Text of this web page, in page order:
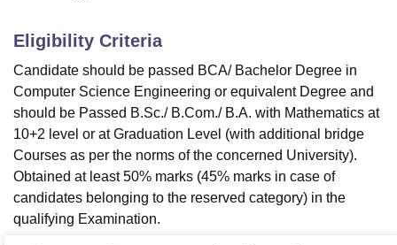
College Of Nursing, Mumbai
Christian CollegeLoyola CollegeCrescent CollegeHITS Chennai
Centre, Kolkata Guru Nanak Institute Of Hotel Management, Kolkata
Sciences
Pharmacy Animation and Design
ReviewsAmrita Vishwa Vidyapeetham ReviewsIBS Hyderabad
Eligibility Criteria
Candidate should be passed BCA/ Bachelor Degree in
Computer Science Engineering or equivalent Degree and
should be Passed B.Sc./ B.Com./ B.A. with Mathematics at
10+2 level or at Graduation Level (with additional bridge
Courses as per the norms of the concerned University).
Obtained at least 50% marks (45% marks in case of
candidates belonging to the reserved category) in the
qualifying Examination.